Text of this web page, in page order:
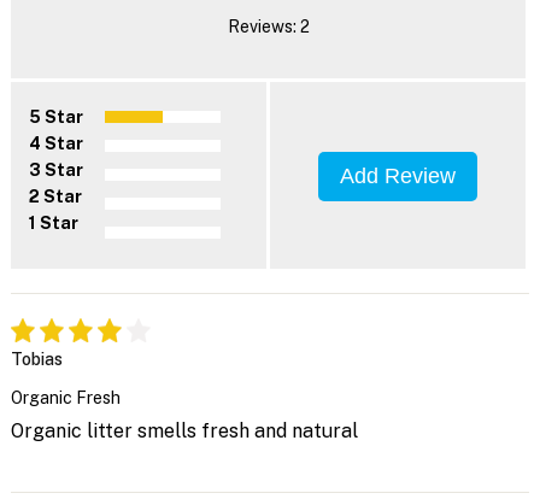
Reviews: 2
5 Star
4 Star
3 Star
2 Star
1 Star
Add Review
Tobias
Organic Fresh
Organic litter smells fresh and natural